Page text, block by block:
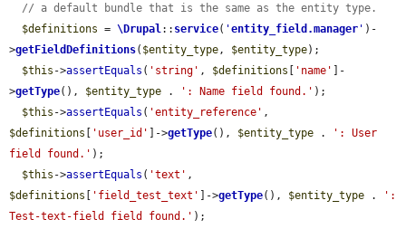
// a default bundle that is the same as the entity type.
$definitions = \Drupal:: service( 'entity_field.manager ' )-
>getFieldDefinitions( $entity_type, $entity_type);
$this ->assertEquals ( 'string' , $definitions [ 'name' ]-
>getType(), $entity_type . ': Name field found.' );
$this ->assertEquals ( 'entity_reference'
$definitions [ 'user_id' ]->getType(), $entity_type .
': User
field found.' );
$this ->assertEquals ( 'text'
$definitions [ 'field_test_text' ]->getType(), $entity_type .
':
Test-text-field field found.' );